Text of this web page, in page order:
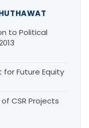
to Political
for Future Equity
CSR Projects